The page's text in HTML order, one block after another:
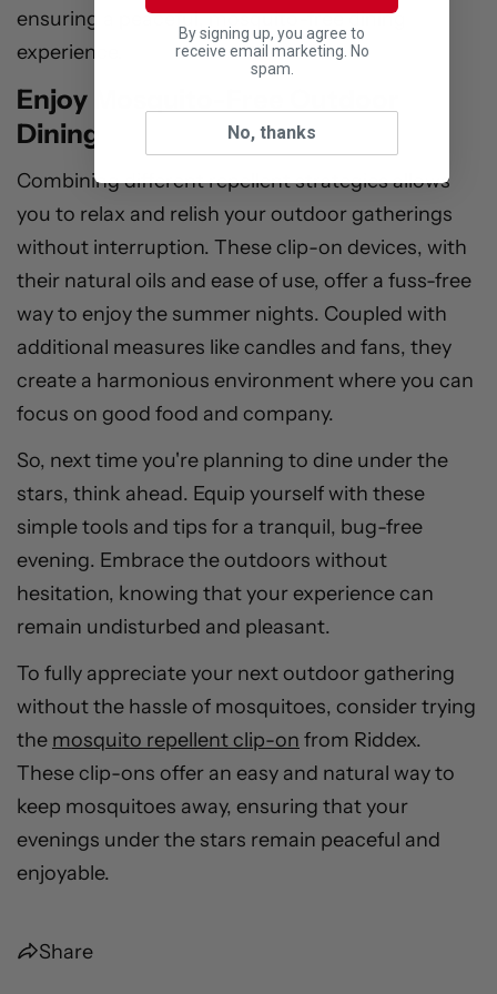
ensuring a peaceful, mosquito-free dining
experience.
Enjoy Mosquito-Free Outdoor
Dining
Combining different repellent strategies allows
you to relax and relish your outdoor gatherings
without interruption. These clip-on devices, with
their natural oils and ease of use, offer a fuss-free
way to enjoy the summer nights. Coupled with
additional measures like candles and fans, they
create a harmonious environment where you can
focus on good food and company.
So, next time you're planning to dine under the
stars, think ahead. Equip yourself with these
simple tools and tips for a tranquil, bug-free
evening. Embrace the outdoors without
hesitation, knowing that your experience can
remain undisturbed and pleasant.
To fully appreciate your next outdoor gathering
without the hassle of mosquitoes, consider trying
the mosquito repellent clip-on from Riddex.
These clip-ons offer an easy and natural way to
keep mosquitoes away, ensuring that your
evenings under the stars remain peaceful and
enjoyable.
Share
By signing up, you agree to
receive email marketing. No
spam.
No, thanks